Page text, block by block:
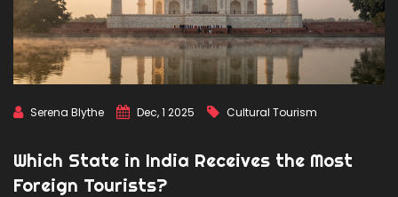
Serena Blythe Dec, 1 2025 Cultural Tourism
Which State in India Receives the Most
Foreign Tourists?